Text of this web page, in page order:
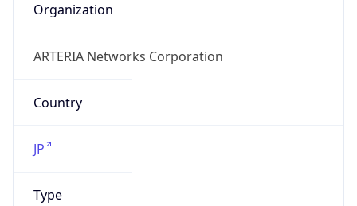
Organization
ARTERIA Networks Corporation
Country
JP
Type